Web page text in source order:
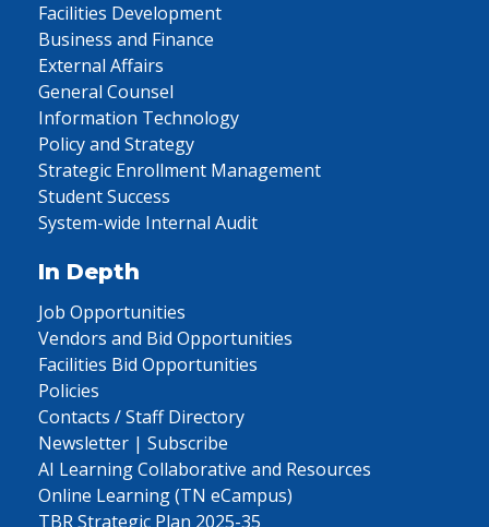
Facilities Development
Business and Finance
External Affairs
General Counsel
Information Technology
Policy and Strategy
Strategic Enrollment Management
Student Success
System-wide Internal Audit
In Depth
Job Opportunities
Vendors and Bid Opportunities
Facilities Bid Opportunities
Policies
Contacts / Staff Directory
Newsletter | Subscribe
AI Learning Collaborative and Resources
Online Learning (TN eCampus)
TBR Strategic Plan 2025-35